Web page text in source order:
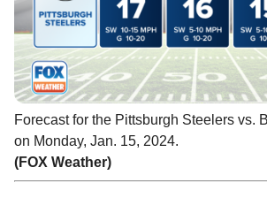
Forecast for the Pittsburgh Steelers vs.
on Monday, Jan. 15, 2024.
(FOX Weather)